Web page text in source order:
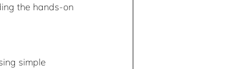
the hands-on
simple